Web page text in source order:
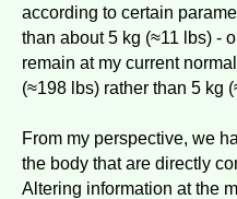
according to certain
than about 5 kg (≈11 lbs) -
remain at my current
(≈198 lbs) rather than 5 kg
From my perspective, we
the body that are directly
Altering information at the